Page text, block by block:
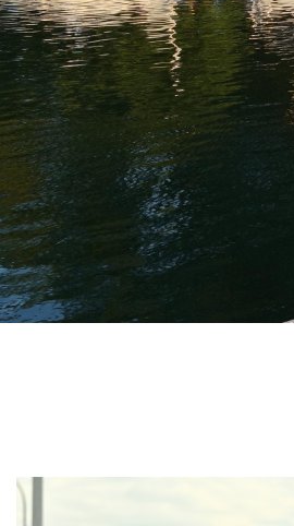
Branding